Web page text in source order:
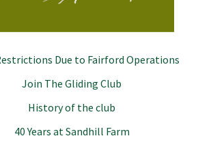
Due to Fairford Operations
Join The Gliding Club
History of the club
40 Years at Sandhill Farm